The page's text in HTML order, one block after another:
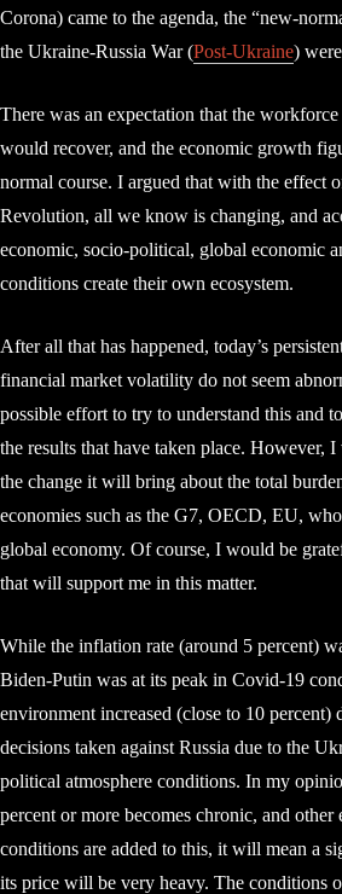
Corona) came to the agenda, the “new-
the Ukraine-Russia War (Post-Ukraine)
There was an expectation that the
would recover, and the economic growth
normal course. I argued that with the effect
Revolution, all we know is changing, and
economic, socio-political, global economic
conditions create their own ecosystem.
After all that has happened, today’s
financial market volatility do not seem
possible effort to try to understand this and
the results that have taken place. However, I
the change it will bring about the total
economies such as the G7, OECD, EU,
global economy. Of course, I would be
that will support me in this matter.
While the inflation rate (around 5 percent)
Biden-Putin was at its peak in Covid-19
environment increased (close to 10 percent)
decisions taken against Russia due to the
political atmosphere conditions. In my
percent or more becomes chronic, and other
conditions are added to this, it will mean a
its price will be very heavy. The conditions